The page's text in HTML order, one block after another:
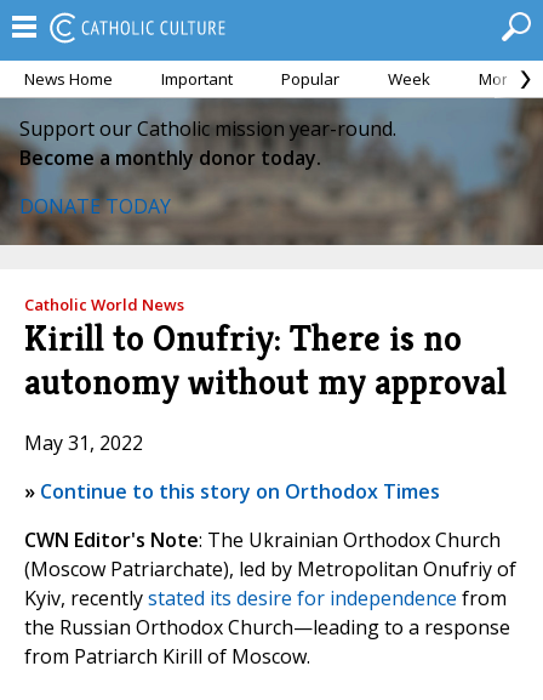
News Home Important Popular Week Month
Support our Catholic mission year-round.
Become a monthly donor today.
DONATE TODAY
Catholic World News
Kirill to Onufriy: There is no
autonomy without my approval
May 31, 2022
» Continue to this story on Orthodox Times
CWN Editor's Note: The Ukrainian Orthodox Church
(Moscow Patriarchate), led by Metropolitan Onufriy of
Kyiv, recentlystated its desire for independence from
the Russian Orthodox Church—leading to a response
from Patriarch Kirill of Moscow.